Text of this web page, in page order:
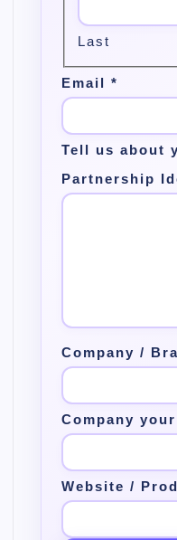
Last
Email*
Tell us about
Partnership
Company /
Company
Website /